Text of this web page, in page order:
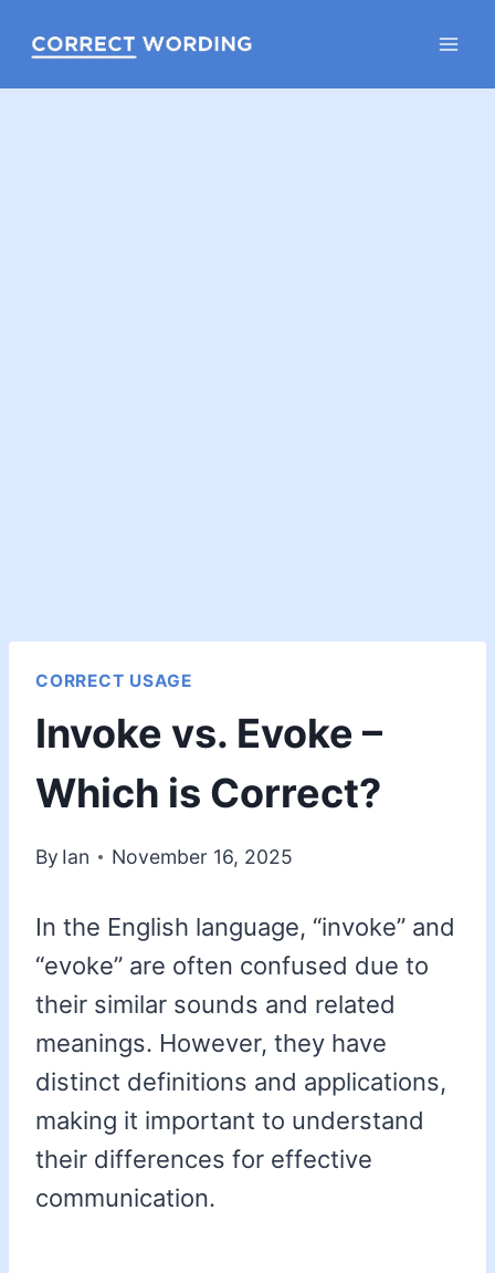
CORRECT USAGE
Invoke vs. Evoke –
Which is Correct?
By Ian November 16, 2025
In the English language, “invoke” and
“evoke” are often confused due to
their similar sounds and related
meanings. However, they have
distinct definitions and applications,
making it important to understand
their differences for effective
communication.